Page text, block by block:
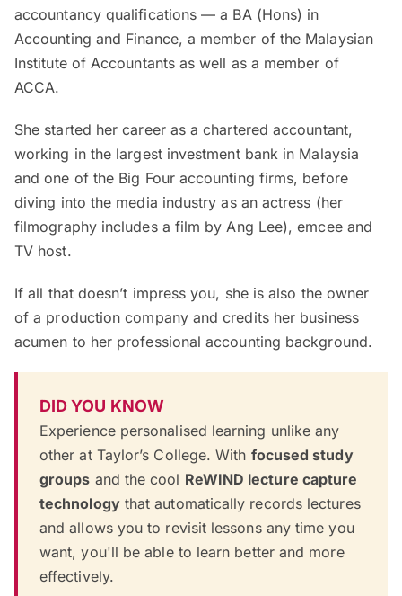
accountancy qualifications — a BA (Hons) in
Accounting and Finance, a member of the Malaysian
Institute of Accountants as well as a member of
ACCA.
She started her career as a chartered accountant,
working in the largest investment bank in Malaysia
and one of the Big Four accounting firms, before
diving into the media industry as an actress (her
filmography includes a film by Ang Lee), emcee and
TV host.
If all that doesn’t impress you, she is also the owner
of a production company and credits her business
acumen to her professional accounting background.
DID YOU KNOW
Experience personalised learning unlike any
other at Taylor’s College. With focused study
groups and the cool ReWIND lecture capture
technologythat automatically records lectures
and allows you to revisit lessons any time you
want, you'll be able to learn better and more
effectively.